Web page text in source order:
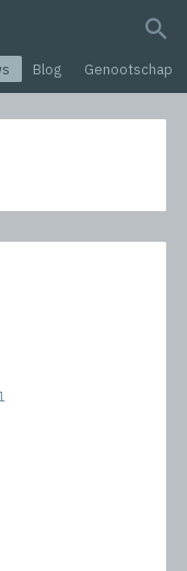
query
Blog Genootschap